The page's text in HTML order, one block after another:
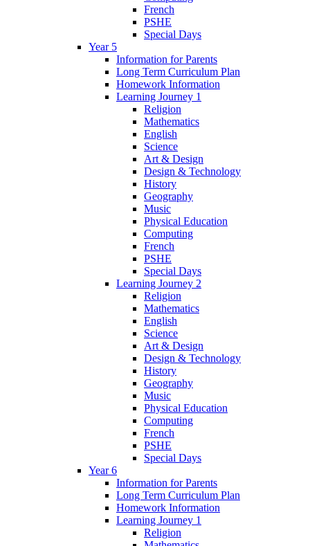
French
PSHE
Special Days
Year 5
Information for Parents
Long Term Curriculum Plan
Homework Information
Learning Journey 1
Religion
Mathematics
English
Science
Art & Design
Design & Technology
History
Geography
Music
Physical Education
Computing
French
PSHE
Special Days
Learning Journey 2
Religion
Mathematics
English
Science
Art & Design
Design & Technology
History
Geography
Music
Physical Education
Computing
French
PSHE
Special Days
Year 6
Information for Parents
Long Term Curriculum Plan
Homework Information
Learning Journey 1
Religion